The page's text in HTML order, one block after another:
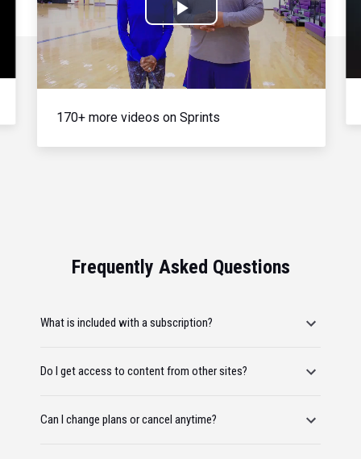
Play
Video
170+ more videos on Sprints
Frequently Asked Questions
What is included with a subscription?
Do I get access to content from other sites?
Can I change plans or cancel anytime?